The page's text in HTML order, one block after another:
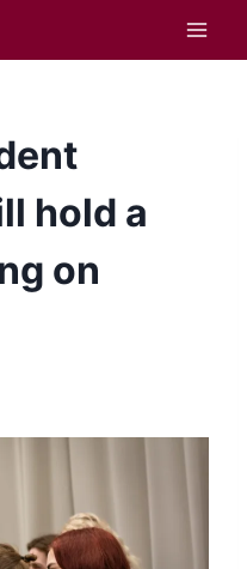
hold a
on